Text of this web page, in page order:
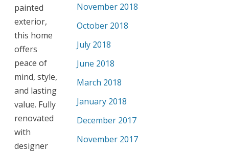
painted
exterior,
this home
offers
peace of
mind, style,
and lasting
value. Fully
renovated
with
designer
November 2018
October 2018
July 2018
June 2018
March 2018
January 2018
December 2017
November 2017